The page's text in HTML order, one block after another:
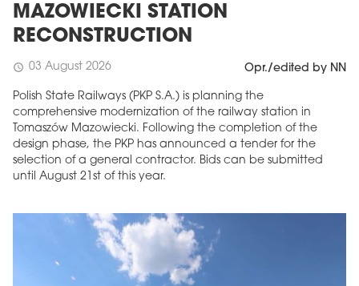
MAZOWIECKI STATION
RECONSTRUCTION
schedule 03 August 2026 Opr./edited by NN
Polish State Railways (PKP S.A.) is planning the
comprehensive modernization of the railway station in
Tomaszów Mazowiecki. Following the completion of the
design phase, the PKP has announced a tender for the
selection of a general contractor. Bids can be submitted
until August 21st of this year.